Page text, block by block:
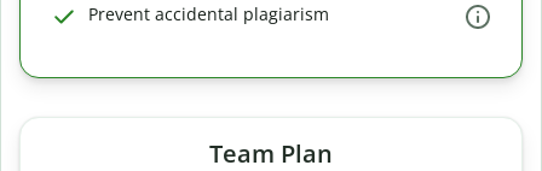
Prevent accidental plagiarism
Team Plan